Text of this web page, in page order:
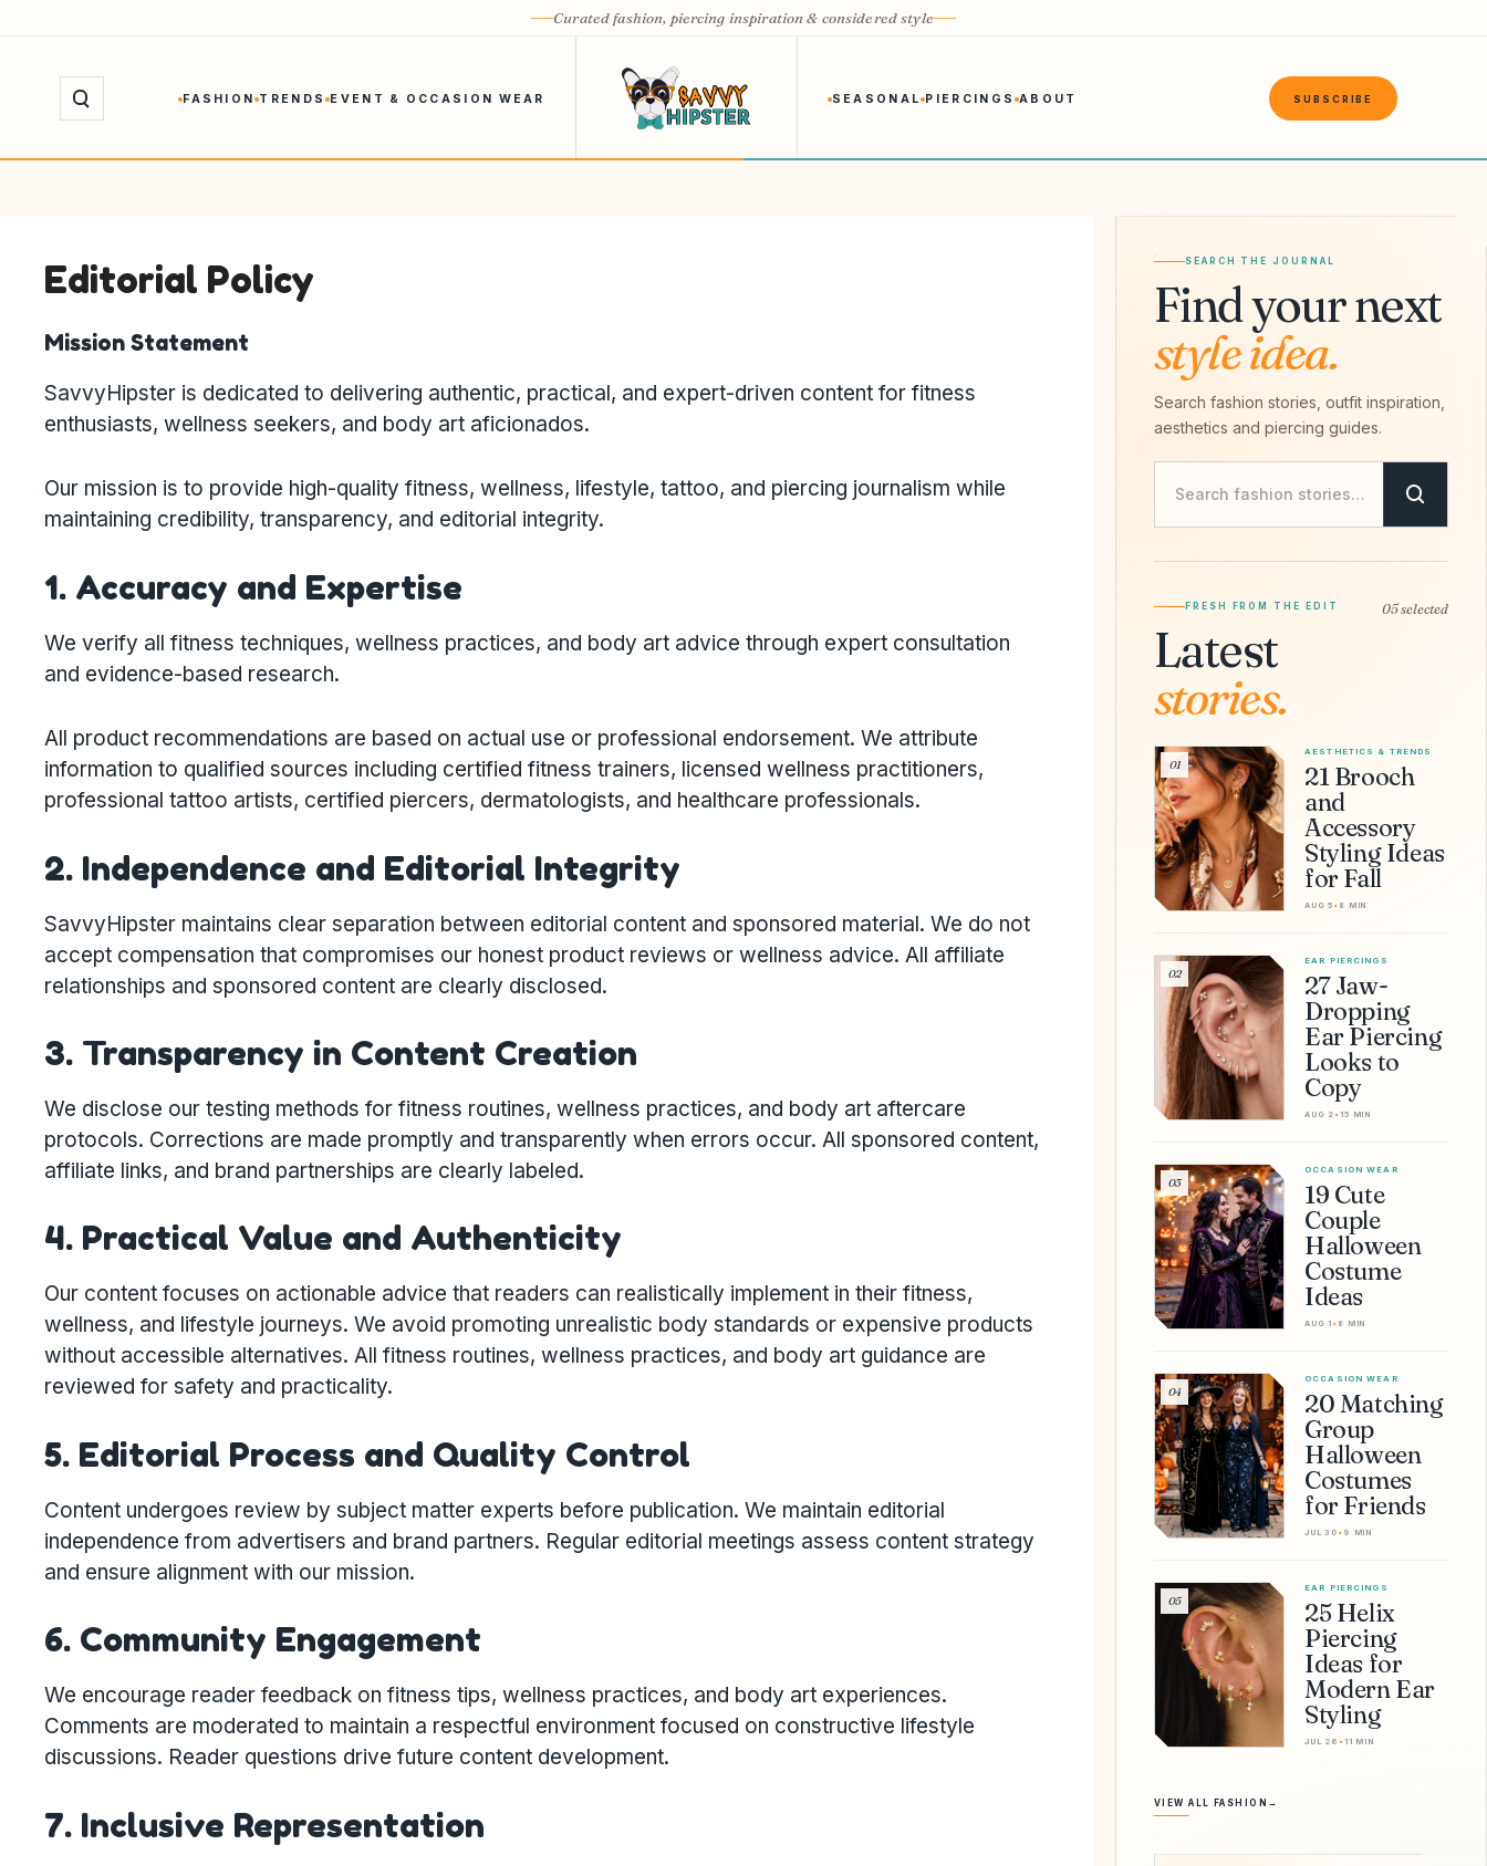
content
Curated fashion, piercing inspiration & considered style
FASHION TRENDS EVENT & OCCASION WEAR SEASONAL PIERCINGS ABOUT SUBSCRIBE
Editorial Policy
Mission Statement
SavvyHipster is dedicated to delivering authentic, practical, and expert-driven content for fitness
enthusiasts, wellness seekers, and body art aficionados.
Our mission is to provide high-quality fitness, wellness, lifestyle, tattoo, and piercing journalism while
maintaining credibility, transparency, and editorial integrity.
1. Accuracy and Expertise
We verify all fitness techniques, wellness practices, and body art advice through expert consultation
and evidence-based research.
All product recommendations are based on actual use or professional endorsement. We attribute
information to qualified sources including certified fitness trainers, licensed wellness practitioners,
professional tattoo artists, certified piercers, dermatologists, and healthcare professionals.
2. Independence and Editorial Integrity
SavvyHipster maintains clear separation between editorial content and sponsored material. We do not
accept compensation that compromises our honest product reviews or wellness advice. All affiliate
relationships and sponsored content are clearly disclosed.
3. Transparency in Content Creation
We disclose our testing methods for fitness routines, wellness practices, and body art aftercare
protocols. Corrections are made promptly and transparently when errors occur. All sponsored content,
affiliate links, and brand partnerships are clearly labeled.
4. Practical Value and Authenticity
Our content focuses on actionable advice that readers can realistically implement in their fitness,
wellness, and lifestyle journeys. We avoid promoting unrealistic body standards or expensive products
without accessible alternatives. All fitness routines, wellness practices, and body art guidance are
reviewed for safety and practicality.
5. Editorial Process and Quality Control
Content undergoes review by subject matter experts before publication. We maintain editorial
independence from advertisers and brand partners. Regular editorial meetings assess content strategy
and ensure alignment with our mission.
6. Community Engagement
We encourage reader feedback on fitness tips, wellness practices, and body art experiences.
Comments are moderated to maintain a respectful environment focused on constructive lifestyle
discussions. Reader questions drive future content development.
7. Inclusive Representation
SEARCH THE JOURNAL
Find your next
style idea.
Search fashion stories, outfit inspiration,
aesthetics and piercing guides.
FRESH FROM THE EDIT
Latest
stories.
05 selected
01
AESTHETICS & TRENDS
21 Brooch
and
Accessory
Styling Ideas
for Fall
AUG 5 • 8 MIN
02
EAR PIERCINGS
27 Jaw-
Dropping
Ear Piercing
Looks to
Copy
AUG 2 • 15 MIN
03
OCCASION WEAR
19 Cute
Couple
Halloween
Costume
Ideas
AUG 1 • 8 MIN
04
OCCASION WEAR
20 Matching
Group
Halloween
Costumes
for Friends
JUL 30 • 9 MIN
05
EAR PIERCINGS
25 Helix
Piercing
Ideas for
Modern Ear
Styling
JUL 26 • 11 MIN
VIEW ALL FASHION →